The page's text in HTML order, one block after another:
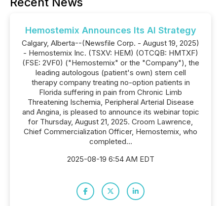
Hemostemix Announces Its AI Strategy
Calgary, Alberta--(Newsfile Corp. - August 19, 2025)
- Hemostemix Inc. (TSXV: HEM) (OTCQB: HMTXF)
(FSE: 2VF0) ("Hemostemix" or the "Company"), the
leading autologous (patient's own) stem cell
therapy company treating no-option patients in
Florida suffering in pain from Chronic Limb
Threatening Ischemia, Peripheral Arterial Disease
and Angina, is pleased to announce its webinar topic
for Thursday, August 21, 2025. Croom Lawrence,
Chief Commercialization Officer, Hemostemix, who
completed...
2025-08-19 6:54 AM EDT